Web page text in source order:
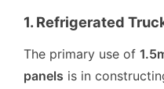
1. Refrigerated
The primary use of
panels is in